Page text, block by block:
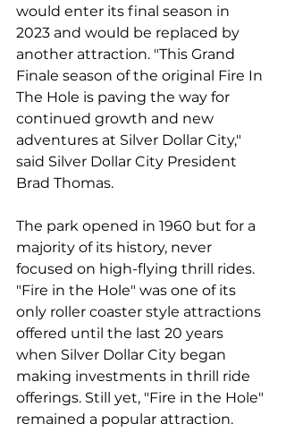
would enter its final season in
2023 and would be replaced by
another attraction. "This Grand
Finale season of the original Fire In
The Hole is paving the way for
continued growth and new
adventures at Silver Dollar City,"
said Silver Dollar City President
Brad Thomas.
The park opened in 1960 but for a
majority of its history, never
focused on high-flying thrill rides.
"Fire in the Hole" was one of its
only roller coaster style attractions
offered until the last 20 years
when Silver Dollar City began
making investments in thrill ride
offerings. Still yet, "Fire in the Hole"
remained a popular attraction.